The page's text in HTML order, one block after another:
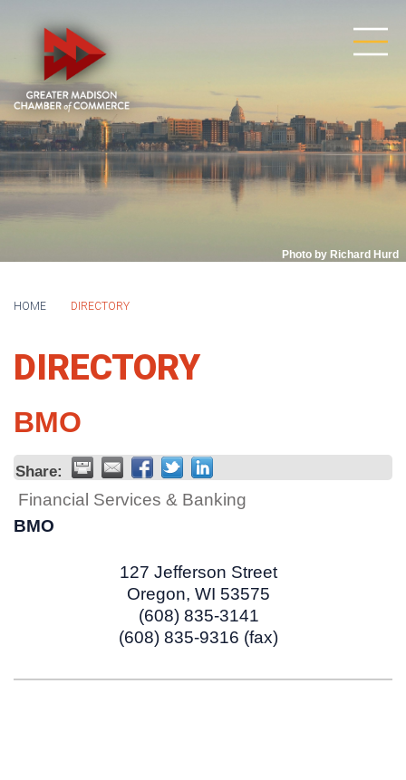
Photo by Richard Hurd
HOME DIRECTORY
DIRECTORY
BMO
Share:
Financial Services & Banking
BMO
127 Jefferson Street
Oregon, WI 53575
(608) 835-3141
(608) 835-9316 (fax)